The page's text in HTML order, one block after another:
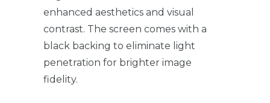
enhanced aesthetics and visual
contrast. The screen comes with a
black backing to eliminate light
penetration for brighter image
fidelity.